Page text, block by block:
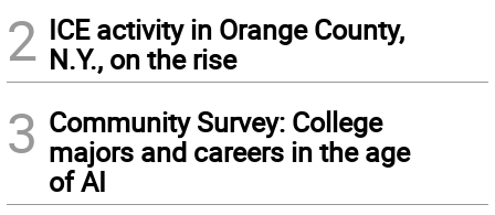
2 ICE activity in Orange County,
N.Y., on the rise
3 Community Survey: College
majors and careers in the age
of AI